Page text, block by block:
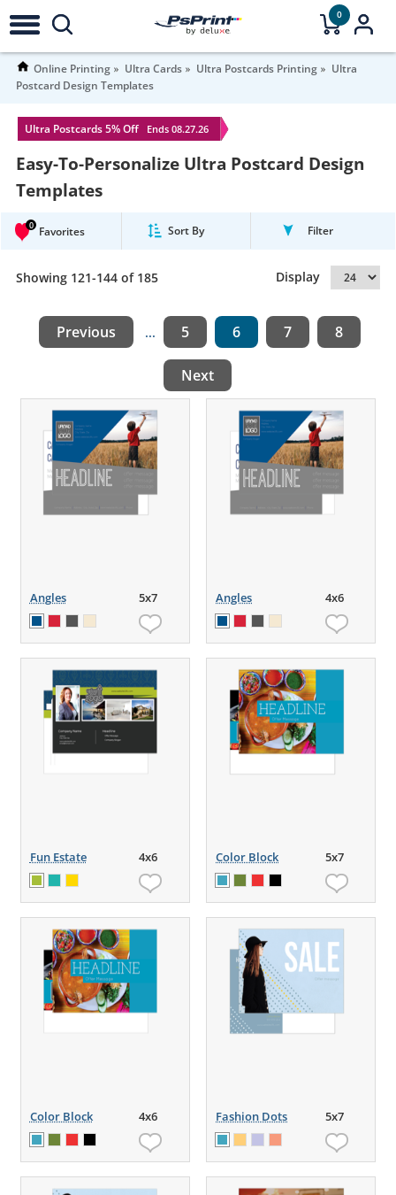
0
Online Printing Ultra Cards Ultra Postcards Printing
Ultra
Postcard Design Templates
Ultra Postcards 5% Off Ends 08.27.26
Easy-To-Personalize Ultra Postcard Design
Templates
0 Favorites Sort By Filter
Showing 121-144 of 185 Display
Previous ... 5 6 7 8
Next
Angles 5x7 Angles 4x6
Fun Estate 4x6 Color Block 5x7
Color Block 4x6 Fashion Dots 5x7